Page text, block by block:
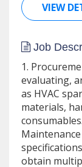
VIEW
Job
1.
evaluating,
as HVAC
materials,
obtain